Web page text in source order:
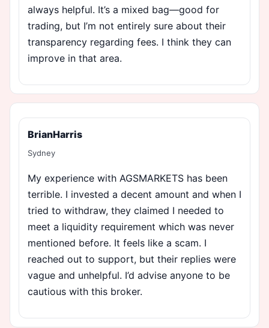
always helpful. It’s a mixed bag—good for
trading, but I’m not entirely sure about their
transparency regarding fees. I think they can
improve in that area.
BrianHarris
Sydney
My experience with AGSMARKETS has been
terrible. I invested a decent amount and when I
tried to withdraw, they claimed I needed to
meet a liquidity requirement which was never
mentioned before. It feels like a scam. I
reached out to support, but their replies were
vague and unhelpful. I’d advise anyone to be
cautious with this broker.